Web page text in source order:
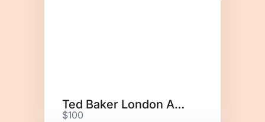
Ted Baker London Amarle Tote
$100